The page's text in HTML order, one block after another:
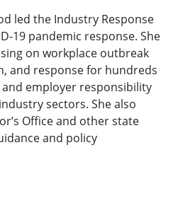
led the Industry Response
19 pandemic response. She
on workplace outbreak
and response for hundreds
employer responsibility
sectors. She also
Office and other state
and policy